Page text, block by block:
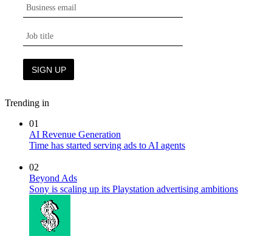
Trending in
01
AI Revenue Generation
Time has started serving ads to AI agents
02
Beyond Ads
Sony is scaling up its Playstation advertising ambitions